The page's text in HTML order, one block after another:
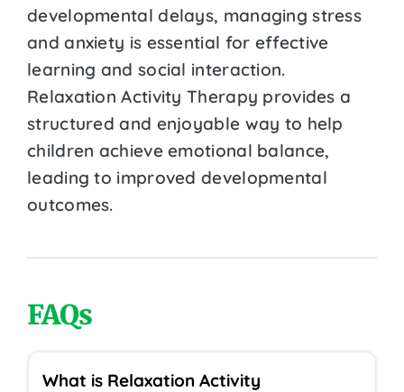
developmental delays, managing stress
and anxiety is essential for effective
learning and social interaction.
Relaxation Activity Therapy provides a
structured and enjoyable way to help
children achieve emotional balance,
leading to improved developmental
outcomes.
FAQs
What is Relaxation Activity